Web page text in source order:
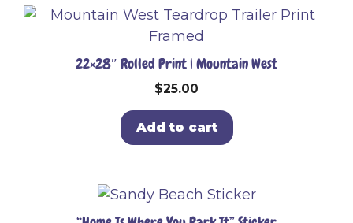
22×28″ Rolled Print | Mountain West
$25.00
Add to cart